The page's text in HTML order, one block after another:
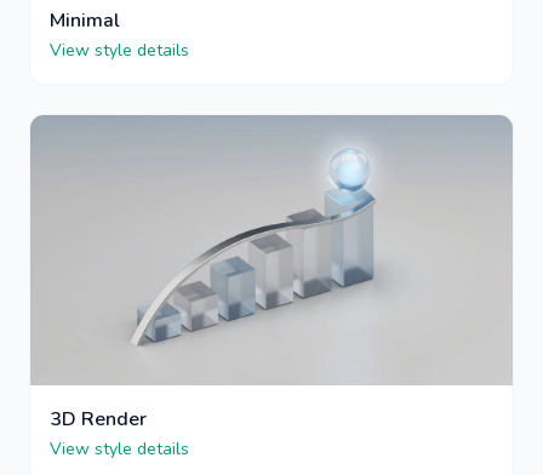
Minimal
View style details
3D Render
View style details